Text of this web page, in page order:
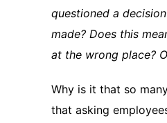
questioned a
made? Does this
at the wrong place?
Why is it that so
that asking